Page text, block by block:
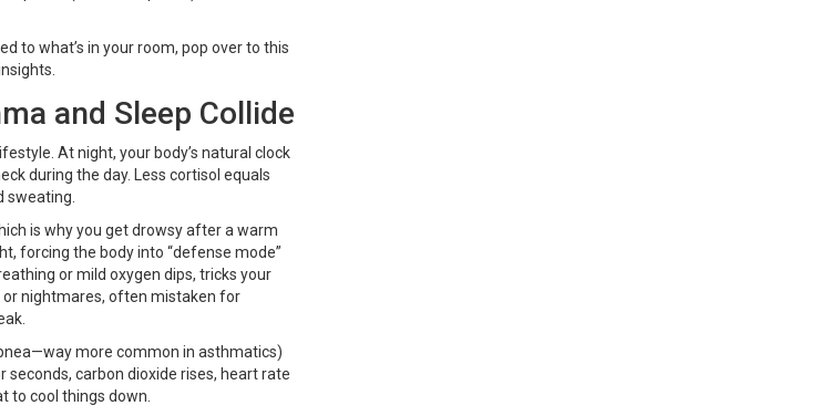
to what’s in your room, pop over to this
and Sleep Collide
At night, your body’s natural clock
during the day. Less cortisol equals
sweating.
is why you get drowsy after a warm
forcing the body into “defense mode”
or mild oxygen dips, tricks your
or nightmares, often mistaken for
more common in asthmatics)
carbon dioxide rises, heart rate
to cool things down.